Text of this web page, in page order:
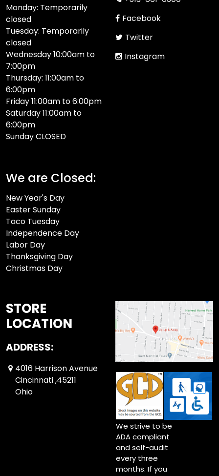
Monday: Temporarily
closed
Tuesday: Temporarily
closed
Wednesday 10:00am to
7:00pm
Thursday: 11:00am to
6:00pm
Friday 11:00am to 6:00pm
Saturday 11:00am to
6:00pm
Sunday CLOSED​
We are Closed:
New Year's Day
Easter Sunday
Taco Tuesday
Independence Day
Labor Day
Thanksgiving Day
Christmas Day
Facebook
Twitter
Instagram
STORE
LOCATION
ADDRESS:
4016 Harrison Avenue
Cincinnati ,45211
Ohio
We strive to be
ADA compliant
and self-audit
every three
months. If you